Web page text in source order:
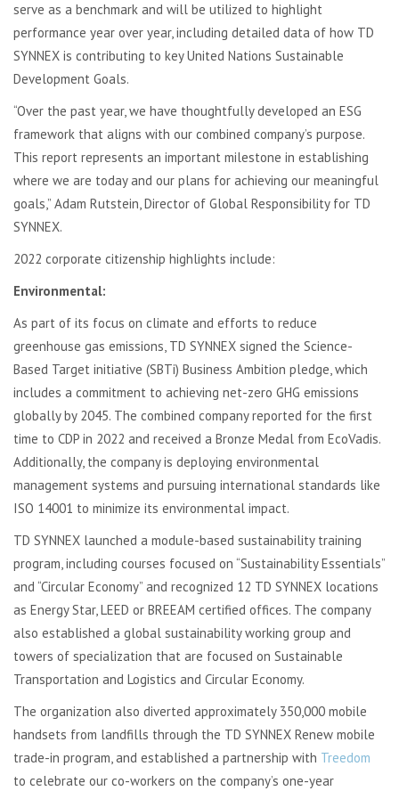
serve as a benchmark and will be utilized to highlight
performance year over year, including detailed data of how TD
SYNNEX is contributing to key United Nations Sustainable
Development Goals.
“Over the past year, we have thoughtfully developed an ESG
framework that aligns with our combined company’s purpose.
This report represents an important milestone in establishing
where we are today and our plans for achieving our meaningful
goals,” Adam Rutstein, Director of Global Responsibility for TD
SYNNEX.
2022 corporate citizenship highlights include:
Environmental:
As part of its focus on climate and efforts to reduce
greenhouse gas emissions, TD SYNNEX signed the Science-
Based Target initiative (SBTi) Business Ambition pledge, which
includes a commitment to achieving net-zero GHG emissions
globally by 2045. The combined company reported for the first
time to CDP in 2022 and received a Bronze Medal from EcoVadis.
Additionally, the company is deploying environmental
management systems and pursuing international standards like
ISO 14001 to minimize its environmental impact.
TD SYNNEX launched a module-based sustainability training
program, including courses focused on “Sustainability Essentials”
and “Circular Economy” and recognized 12 TD SYNNEX locations
as Energy Star, LEED or BREEAM certified offices. The company
also established a global sustainability working group and
towers of specialization that are focused on Sustainable
Transportation and Logistics and Circular Economy.
The organization also diverted approximately 350,000 mobile
handsets from landfills through the TD SYNNEX Renew mobile
trade-in program, and established a partnership with Treedom
to celebrate our co-workers on the company’s one-year